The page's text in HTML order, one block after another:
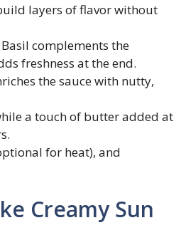
layers of flavor without
complements the
freshness at the end.
the sauce with nutty,
a touch of butter added at
for heat), and
Creamy Sun